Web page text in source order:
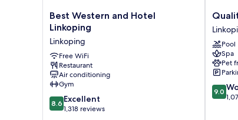
Best
Western
Hotel
Linkoping
Linkoping
Best Western and Hotel
Linkoping
Linkoping
Free WiFi
Restaurant
Air conditioning
Gym
8.6
out
8.6 Excellent
1,318 reviews
Quality
Hotel
The
BoxPool
Spa
Pet
9.0
out
9.0